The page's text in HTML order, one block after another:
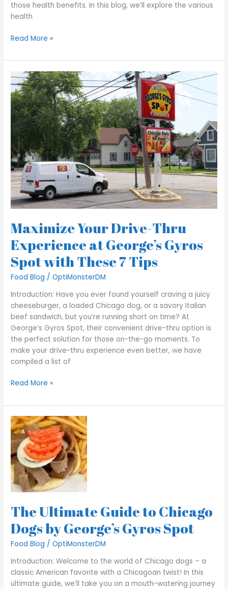
those health benefits. In this blog, we’ll explore the various
health
Read More »
Maximize Your Drive-Thru
Experience at George’s Gyros
Spot with These 7 Tips
Food Blog /OptiMonsterDM
Introduction: Have you ever found yourself craving a juicy
cheeseburger, a loaded Chicago dog, or a savory Italian
beef sandwich, but you’re running short on time? At
George’s Gyros Spot, their convenient drive-thru option is
the perfect solution for those on-the-go moments. To
make your drive-thru experience even better, we have
compiled a list of
Maximize
Your
Drive-
Thru
Experience
at
George’s
Gyros
Spot
with
These
7
Tips
Read More »
The Ultimate Guide to Chicago
Dogs by George’s Gyros Spot
Food Blog /OptiMonsterDM
Introduction: Welcome to the world of Chicago dogs – a
classic American favorite with a Chicagoan twist! In this
ultimate guide, we’ll take you on a mouth-watering journey
The
Ultimate
Guide
to
Chicago
Dogs
by
Gyros
Spot